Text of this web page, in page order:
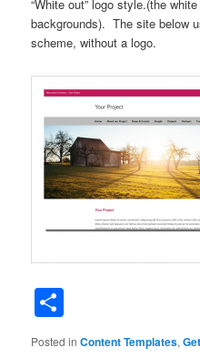
“White out” logo style.(the
backgrounds). The site below
scheme, without a logo.
Posted in Content Templates,